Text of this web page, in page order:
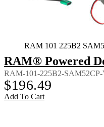
RAM 101 225B2
RAM® Powered
RAM-101-225B2-
$196.49
Add To Cart